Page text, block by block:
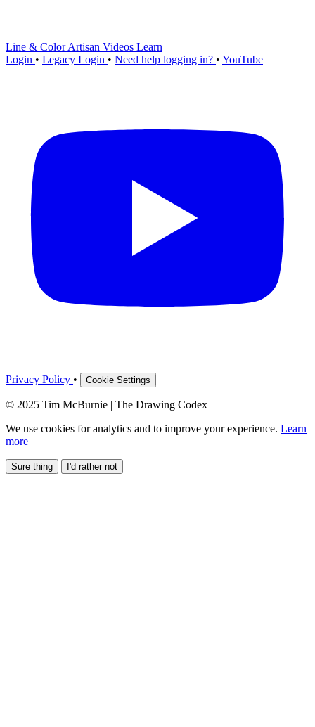
Line & Color Artisan Videos Learn
Login • Legacy Login • Need help logging in? • YouTube
Privacy Policy • Cookie Settings
© 2025 Tim McBurnie | The Drawing Codex
We use cookies for analytics and to improve your experience. Learn
more
Sure thing I'd rather not